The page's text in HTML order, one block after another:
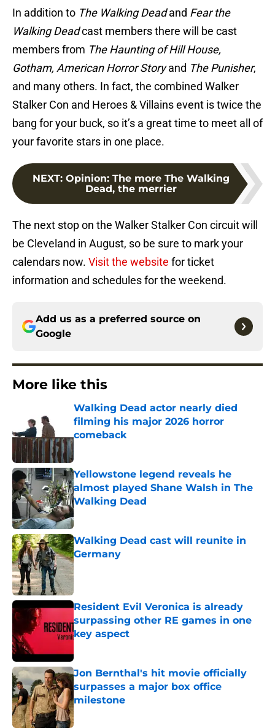
In addition to The Walking Deadand Fear the
Walking Deadcast members there will be cast
members from The Haunting of Hill House,
Gotham, American Horror Storyand The Punisher,
and many others. In fact, the combined Walker
Stalker Con and Heroes & Villains event is twice the
bang for your buck, so it’s a great time to meet all of
your favorite stars in one place.
NEXT: Opinion: The more The Walking
Dead, the merrier
The next stop on the Walker Stalker Con circuit will
be Cleveland in August, so be sure to mark your
calendars now. Visit the website for ticket
information and schedules for the weekend.
Add us as a preferred source on
Google
More like this
Walking Dead actor nearly died
filming his major 2026 horror
comeback
Yellowstone legend reveals he
almost played Shane Walsh in The
Walking Dead
Published by on Invalid Date
Walking Dead cast will reunite in
Germany
Published by on Invalid Date
Resident Evil Veronica is already
surpassing other RE games in one
key aspect
Jon Bernthal's hit movie officially
surpasses a major box office
milestone
Published by on Invalid Date